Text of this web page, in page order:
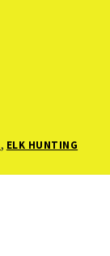
, ELK HUNTING